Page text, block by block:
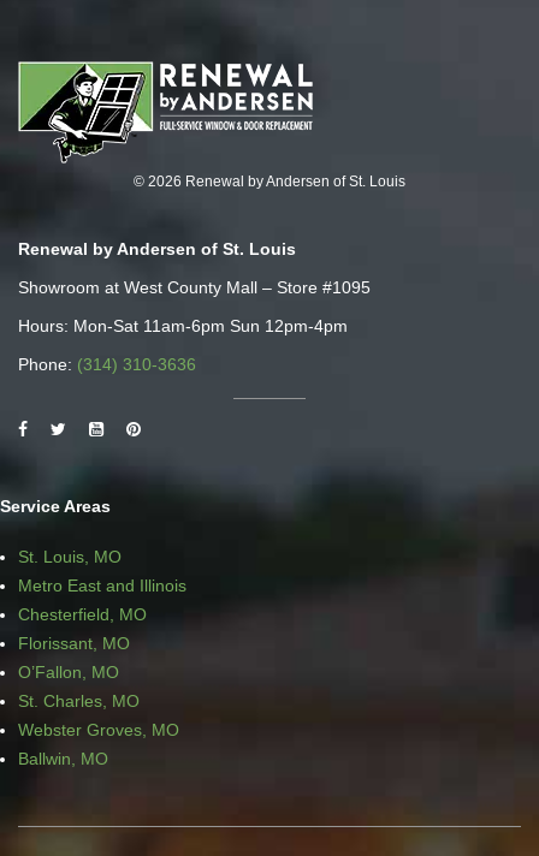
© 2026 Renewal by Andersen of St. Louis
Renewal by Andersen of St. Louis
Showroom at West County Mall – Store #1095
Hours: Mon-Sat 11am-6pm Sun 12pm-4pm
Phone: (314) 310-3636
Service Areas
St. Louis, MO
Metro East and Illinois
Chesterfield, MO
Florissant, MO
O’Fallon, MO
St. Charles, MO
Webster Groves, MO
Ballwin, MO